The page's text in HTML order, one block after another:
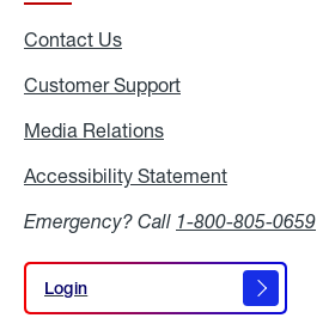
Contact Us
Customer Support
Media Relations
Accessibility Statement
Emergency? Call 1-800-805-0659
Login
Login